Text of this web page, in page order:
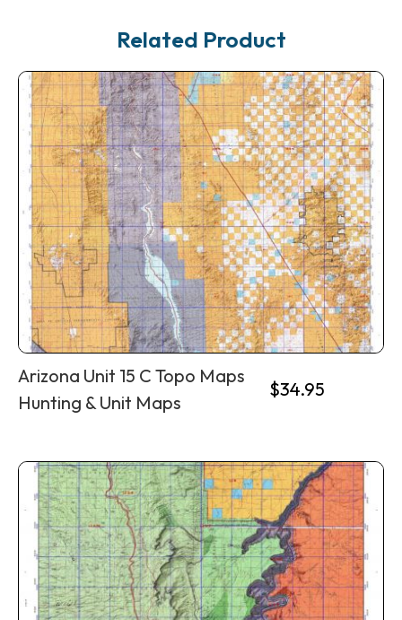
Related Product
Arizona Unit 15 C Topo Maps
Hunting & Unit Maps
$34.95